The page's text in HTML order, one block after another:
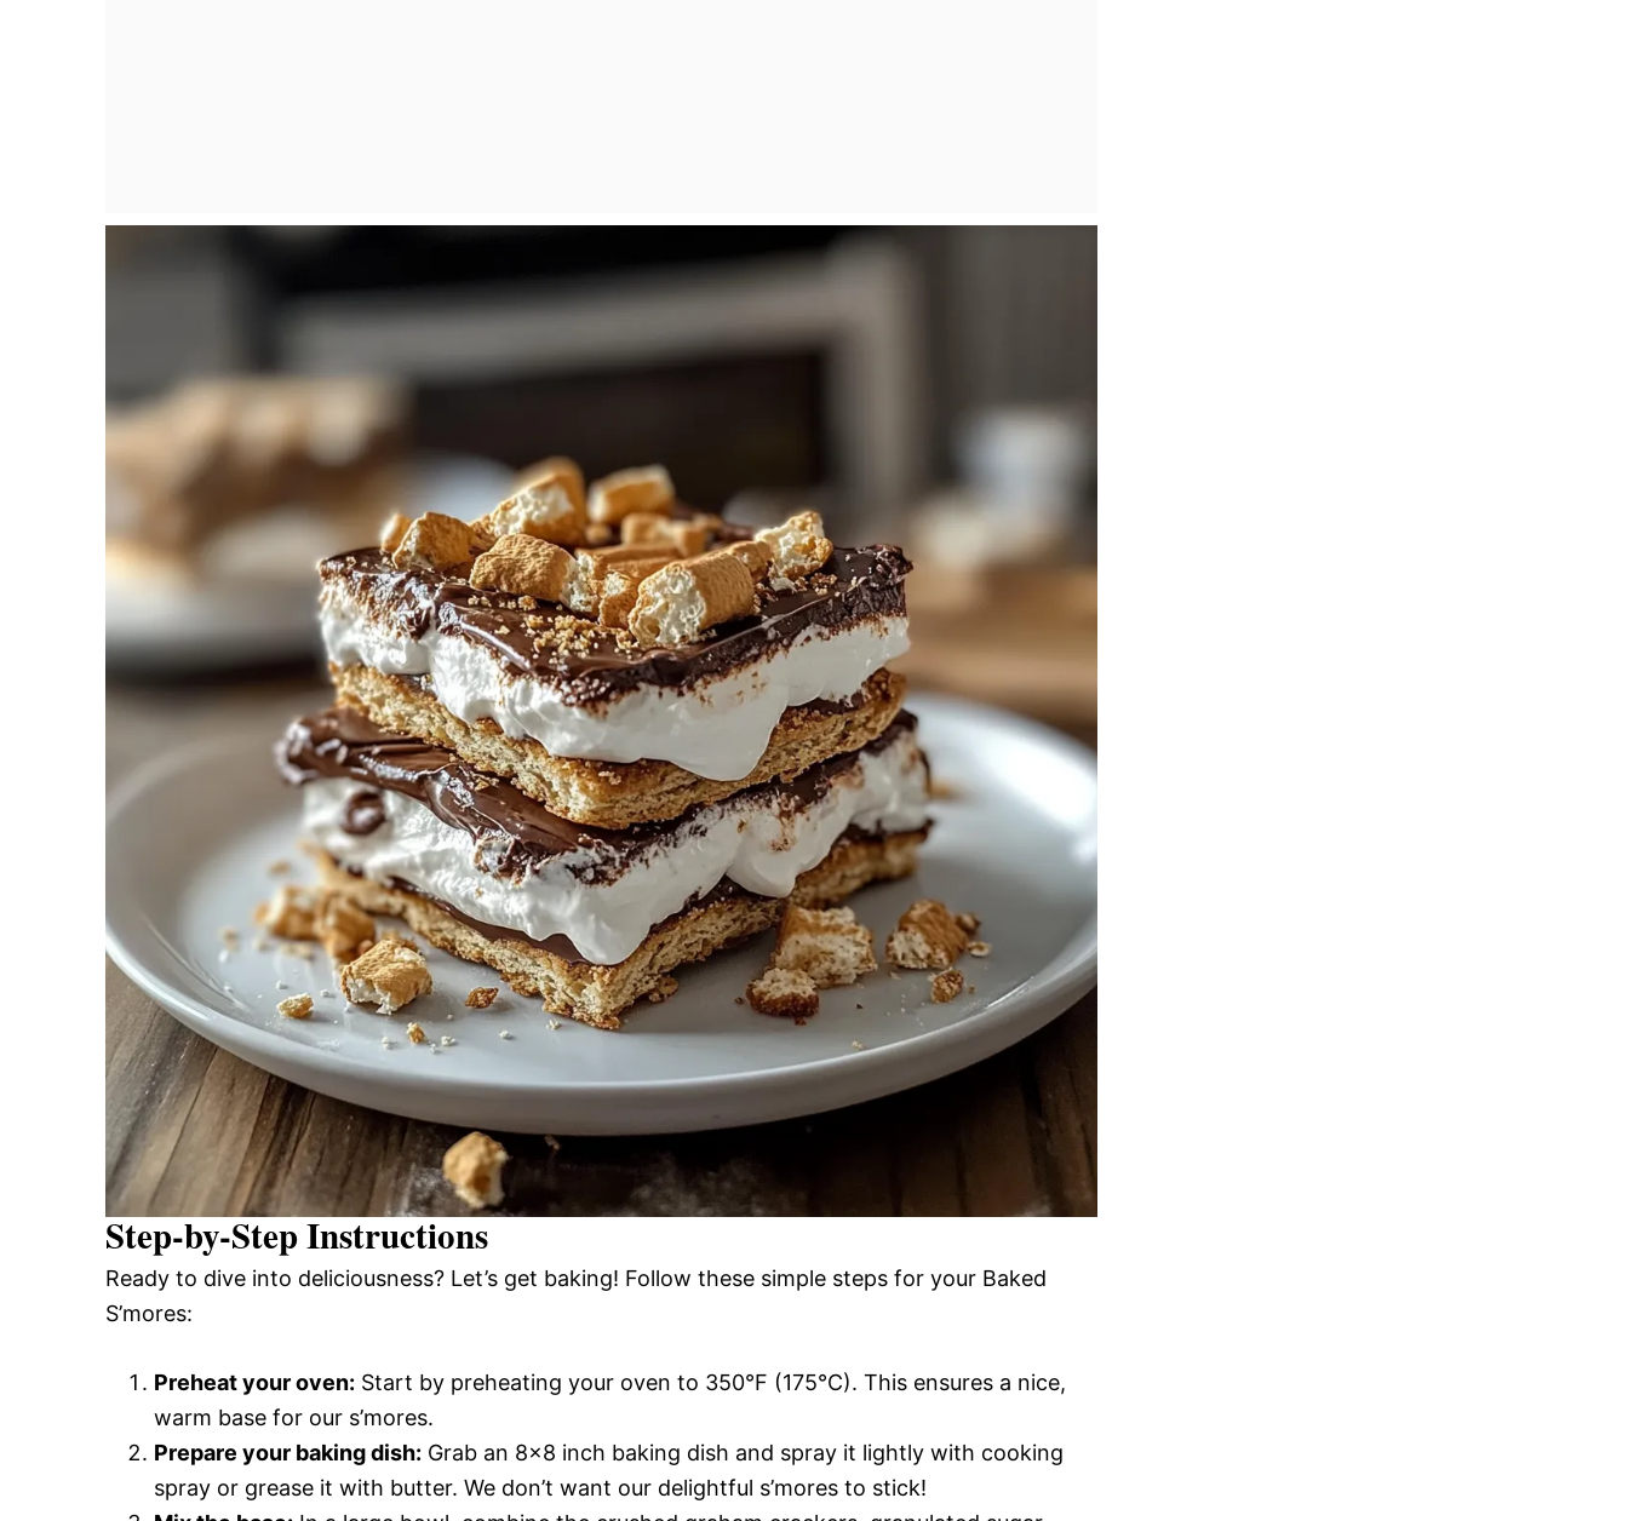
Step-by-Step Instructions
Ready to dive into deliciousness? Let’s get baking! Follow these simple steps for your Baked
S’mores:
Preheat your oven: Start by preheating your oven to 350°F (175°C). This ensures a nice,
warm base for our s’mores.
Prepare your baking dish: Grab an 8×8 inch baking dish and spray it lightly with cooking
spray or grease it with butter. We don’t want our delightful s’mores to stick!